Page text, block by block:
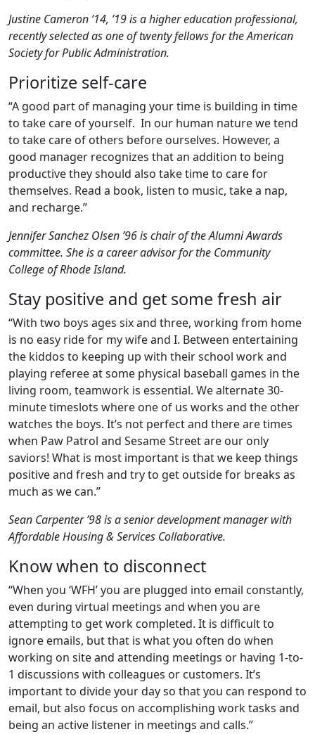
Justine Cameron ’14, ’19 is a higher education professional,
recently selected as one of twenty fellows for the American
Society for Public Administration.
Prioritize self-care
“A good part of managing your time is building in time
to take care of yourself. In our human nature we tend
to take care of others before ourselves. However, a
good manager recognizes that an addition to being
productive they should also take time to care for
themselves. Read a book, listen to music, take a nap,
and recharge.”
Jennifer Sanchez Olsen ’96 is chair of the Alumni Awards
committee. She is a career advisor for the Community
College of Rhode Island.
Stay positive and get some fresh air
“With two boys ages six and three, working from home
is no easy ride for my wife and I. Between entertaining
the kiddos to keeping up with their school work and
playing referee at some physical baseball games in the
living room, teamwork is essential. We alternate 30-
minute timeslots where one of us works and the other
watches the boys. It’s not perfect and there are times
when Paw Patrol and Sesame Street are our only
saviors! What is most important is that we keep things
positive and fresh and try to get outside for breaks as
much as we can.”
Sean Carpenter ’98 is a senior development manager with
Affordable Housing & Services Collaborative.
Know when to disconnect
“When you ‘WFH’ you are plugged into email constantly,
even during virtual meetings and when you are
attempting to get work completed. It is difficult to
ignore emails, but that is what you often do when
working on site and attending meetings or having 1-to-
1 discussions with colleagues or customers. It’s
important to divide your day so that you can respond to
email, but also focus on accomplishing work tasks and
being an active listener in meetings and calls.”